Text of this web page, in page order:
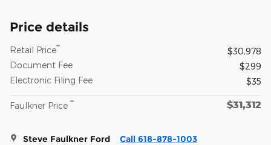
Price details
Retail Price**
$30,978
Document Fee
$299
Electronic Filing Fee
$35
Faulkner Price ** $31,312
Steve Faulkner Ford Call 618-878-1003